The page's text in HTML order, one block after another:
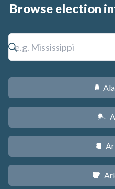
Browse election
B
A
D
C